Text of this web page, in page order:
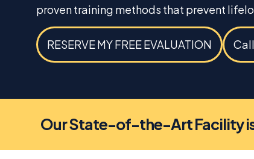
proven training methods that prevent
RESERVE MY FREE EVALUATION
Our State-of-the-Art Facility is